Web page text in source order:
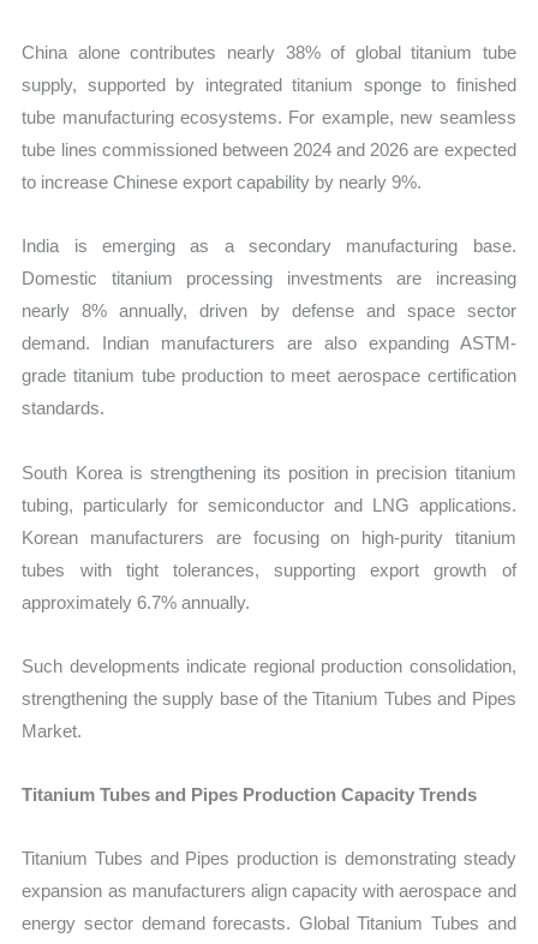
China alone contributes nearly 38% of global titanium tube
supply, supported by integrated titanium sponge to finished
tube manufacturing ecosystems. For example, new seamless
tube lines commissioned between 2024 and 2026 are expected
to increase Chinese export capability by nearly 9%.
India is emerging as a secondary manufacturing base.
Domestic titanium processing investments are increasing
nearly 8% annually, driven by defense and space sector
demand. Indian manufacturers are also expanding ASTM-
grade titanium tube production to meet aerospace certification
standards.
South Korea is strengthening its position in precision titanium
tubing, particularly for semiconductor and LNG applications.
Korean manufacturers are focusing on high-purity titanium
tubes with tight tolerances, supporting export growth of
approximately 6.7% annually.
Such developments indicate regional production consolidation,
strengthening the supply base of the Titanium Tubes and Pipes
Market.
Titanium Tubes and Pipes Production Capacity Trends
Titanium Tubes and Pipes production is demonstrating steady
expansion as manufacturers align capacity with aerospace and
energy sector demand forecasts. Global Titanium Tubes and